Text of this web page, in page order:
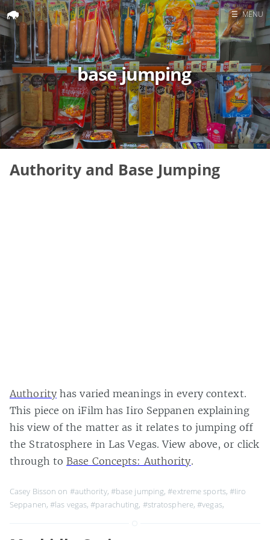
Home
Search
☰ MENU
base jumping
Authority and Base Jumping
Authorityhas varied meanings in every context.
This piece on iFilm has Iiro Seppanen explaining
his view of the matter as it relates to jumping off
the Stratosphere in Las Vegas. View above, or click
through toBase Concepts: Authority.
Casey Bisson on #authority, #base jumping,#extreme sports,#Iiro
Seppanen,#las vegas,#parachuting, #stratosphere,#vegas,